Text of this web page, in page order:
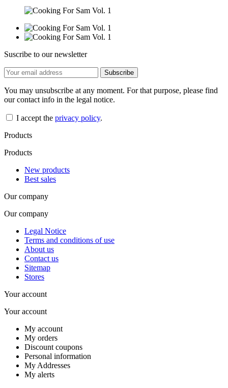
Suscribe to our newsletter
You may unsubscribe at any moment. For that purpose, please find
our contact info in the legal notice.
I accept the privacy policy.
Products
Products
New products
Best sales
Our company
Our company
Legal Notice
Terms and conditions of use
About us
Contact us
Sitemap
Stores
Your account
Your account
My account
My orders
Discount coupons
Personal information
My Addresses
My alerts